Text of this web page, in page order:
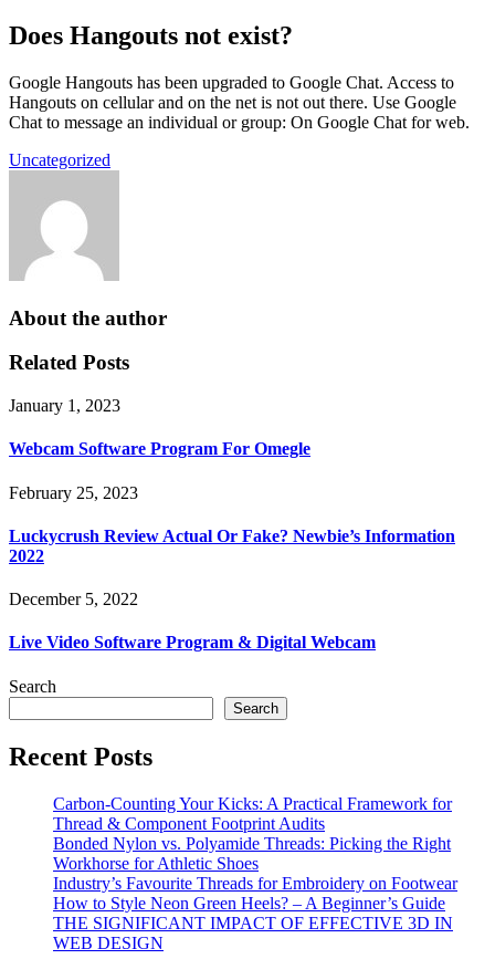
Does Hangouts not exist?
Google Hangouts has been upgraded to Google Chat. Access to
Hangouts on cellular and on the net is not out there. Use Google
Chat to message an individual or group: On Google Chat for web.
Uncategorized
About the author
Related Posts
January 1, 2023
Webcam Software Program For Omegle
February 25, 2023
Luckycrush Review Actual Or Fake? Newbie’s Information
2022
December 5, 2022
Live Video Software Program & Digital Webcam
Search
Search
Recent Posts
Carbon-Counting Your Kicks: A Practical Framework for
Thread & Component Footprint Audits
Bonded Nylon vs. Polyamide Threads: Picking the Right
Workhorse for Athletic Shoes
Industry’s Favourite Threads for Embroidery on Footwear
How to Style Neon Green Heels? – A Beginner’s Guide
THE SIGNIFICANT IMPACT OF EFFECTIVE 3D IN
WEB DESIGN